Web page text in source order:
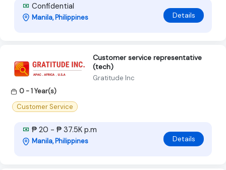
Confidential
Manila, Philippines Details
Customer service representative
(tech)
Gratitude Inc
0 - 1 Year(s)
Customer Service
₱ 20 - ₱ 37.5K p.m
Manila, Philippines Details